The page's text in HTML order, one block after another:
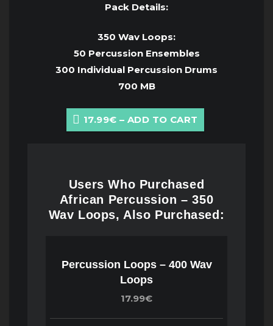
Pack Details:
350 Wav Loops:
50 Percussion Ensembles
300 Individual Percussion Drums
700 MB
17.99€ – ADD TO CART
Users Who Purchased
African Percussion – 350
Wav Loops, Also Purchased:
Percussion Loops – 400 Wav
Loops
17.99€